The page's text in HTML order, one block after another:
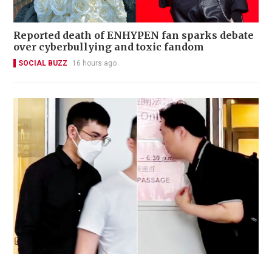
Reported death of ENHYPEN fan sparks debate
over cyberbullying and toxic fandom
SOCIAL BUZZ 16 hours ago